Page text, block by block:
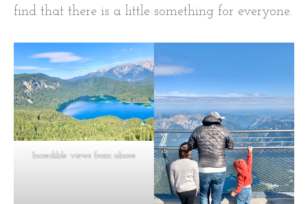
find that there is a little something for everyone.
Incredible views from above